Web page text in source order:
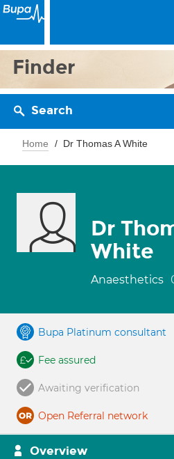
Finder
Search
Home Dr Thomas A White
Dr
White
Anaesthetics
Bupa Platinum consultant
Fee assured
Awaiting verification
Open Referral network
Overview